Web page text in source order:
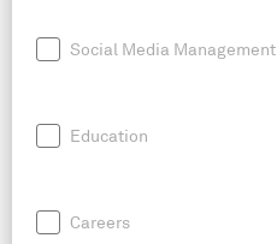
Social Media Management
Education
Careers